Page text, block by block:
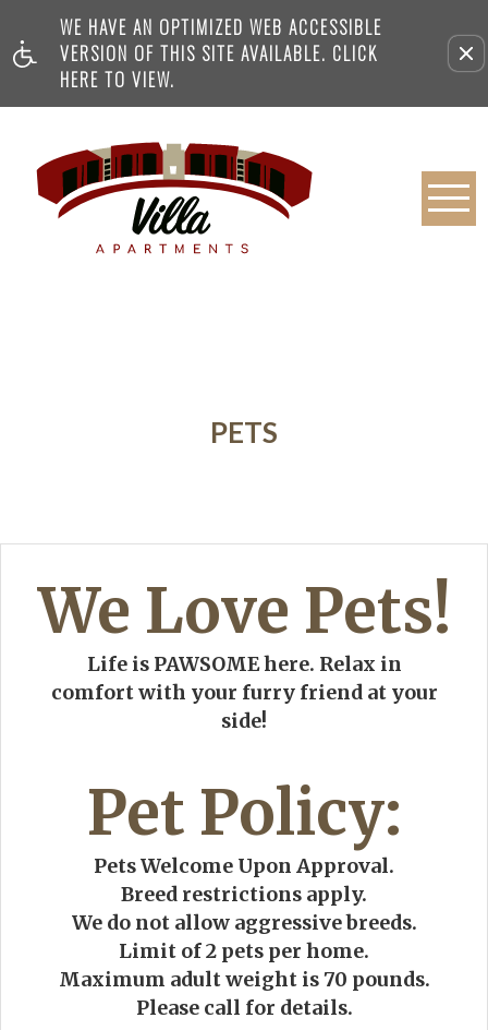
WE HAVE AN OPTIMIZED WEB ACCESSIBLE
VERSION OF THIS SITE AVAILABLE. CLICK
HERE TO VIEW.
PETS
We Love Pets!
Life is PAWSOME here. Relax in
comfort with your furry friend at your
side!
Pet Policy:
Pets Welcome Upon Approval.
Breed restrictions apply.
We do not allow aggressive breeds.
Limit of 2 pets per home.
Maximum adult weight is 70 pounds.
Please call for details.